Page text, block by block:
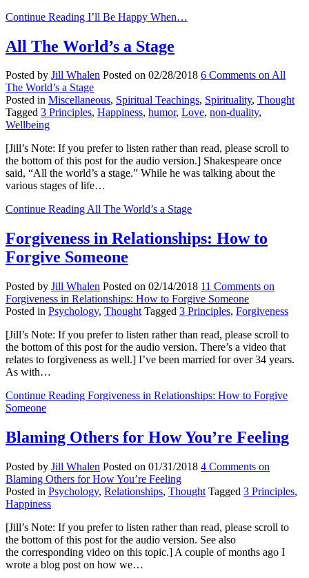
Continue Reading I’ll Be Happy When…
All The World’s a Stage
Posted by Jill Whalen Posted on 02/28/2018 6 Comments on All
The World’s a Stage
Posted in Miscellaneous, Spiritual Teachings, Spirituality, Thought
Tagged 3 Principles, Happiness, humor, Love, non-duality,
Wellbeing
[Jill’s Note: If you prefer to listen rather than read, please scroll to
the bottom of this post for the audio version.] Shakespeare once
said, “All the world’s a stage.” While he was talking about the
various stages of life…
Continue ReadingAll The World’s a Stage
Forgiveness in Relationships: How to
Forgive Someone
Posted by Jill Whalen Posted on 02/14/2018 11 Comments on
Forgiveness in Relationships: How to Forgive Someone
Posted in Psychology, Thought Tagged 3 Principles, Forgiveness
[Jill’s Note: If you prefer to listen rather than read, please scroll to
the bottom of this post for the audio version. There’s a video that
relates to forgiveness as well.] I’ve been married for over 34 years.
As with…
Continue Reading Forgiveness in Relationships: How to Forgive
Someone
Blaming Others for How You’re Feeling
Posted by Jill Whalen Posted on 01/31/2018 4 Comments on
Blaming Others for How You’re Feeling
Posted in Psychology, Relationships, Thought Tagged 3 Principles,
Happiness
[Jill’s Note: If you prefer to listen rather than read, please scroll to
the bottom of this post for the audio version. See also
the corresponding video on this topic.] A couple of months ago I
wrote a blog post on how we…